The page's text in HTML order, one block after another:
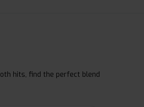
hits, find the perfect blend